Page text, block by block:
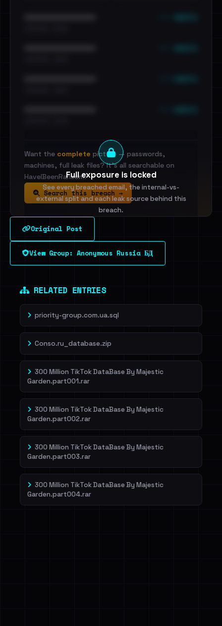
Full exposure is locked
See every breached email, the internal-vs-
external split and each leak source behind this
breach.
Sign in to unlock
Dig deeper on HaveIBeenRansom →
Want the complete picture — passwords,
machines, full leak files? It's all searchable on
HaveIBeenRansom.
Search this breach →
Original Post
View Group: Anonymous Russia БД
RELATED ENTRIES
priority-group.com.ua.sql
Conso.ru_database.zip
300 Million TikTok DataBase By Majestic
Garden.part001.rar
300 Million TikTok DataBase By Majestic
Garden.part002.rar
300 Million TikTok DataBase By Majestic
Garden.part003.rar
300 Million TikTok DataBase By Majestic
Garden.part004.rar